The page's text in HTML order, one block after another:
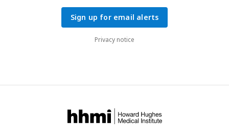
Sign up for email alerts
Privacy notice